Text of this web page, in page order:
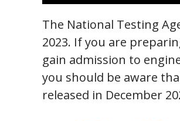
The National Testing
2023. If you are
gain admission to
you should be aware
released in December